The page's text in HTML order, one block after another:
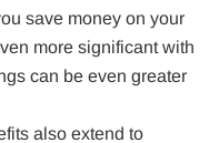
save money on your
more significant with
can be even greater
also extend to